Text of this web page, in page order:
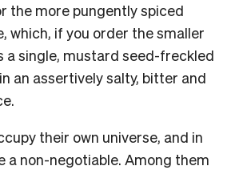
the more pungently spiced
which, if you order the smaller
a single, mustard seed-freckled
an assertively salty, bitter and
their own universe, and in
a non-negotiable. Among them